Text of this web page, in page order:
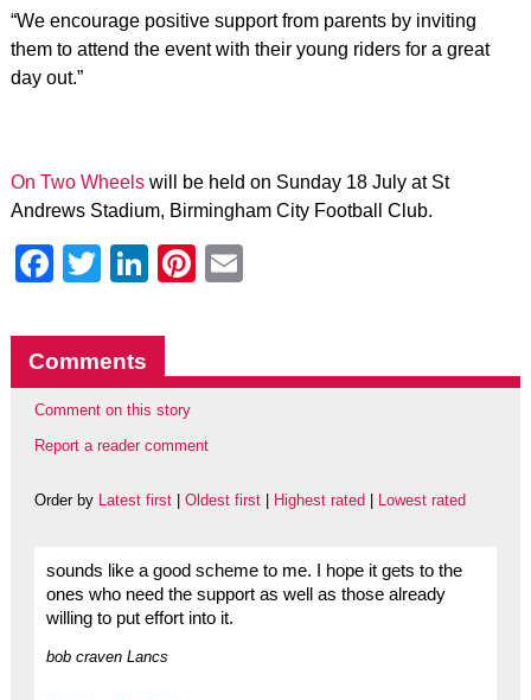
“We encourage positive support from parents by inviting
them to attend the event with their young riders for a great
day out.”
On Two Wheelswill be held on Sunday 18 July at St
Andrews Stadium, Birmingham City Football Club.
Facebook
Twitter
LinkedIn
Pinterest
Comments
Comment on this story
Report a reader comment
Order by Latest first| Oldest first| Highest rated Lowest rated
sounds like a good scheme to me. I hope it gets to the
ones who need the support as well as those already
willing to put effort into it.
bob craven Lancs